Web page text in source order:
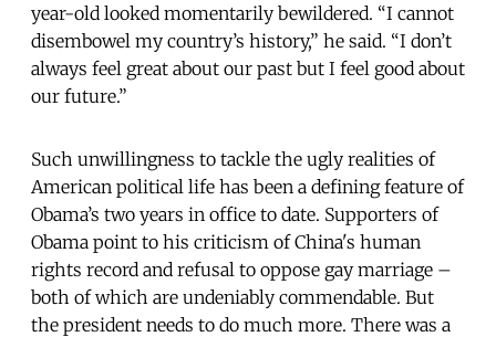
year-old looked momentarily bewildered. “I cannot
disembowel my country’s history,” he said. “I don’t
always feel great about our past but I feel good about
our future.”
Such unwillingness to tackle the ugly realities of
American political life has been a defining feature of
Obama’s two years in office to date. Supporters of
Obama point to his criticism of China's human
rights record and refusal to oppose gay marriage –
both of which are undeniably commendable. But
the president needs to do much more. There was a